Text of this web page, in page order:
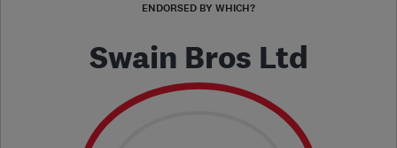
ENDORSED BY WHICH?
Swain Bros Ltd